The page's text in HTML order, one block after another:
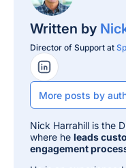
Written by
Director of Support at
LinkedIn Profile
More posts by
Nick Harrahill is the
where he leads
engagement